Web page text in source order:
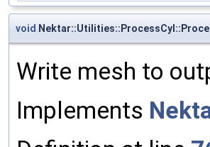
void
Write mesh to
Implements